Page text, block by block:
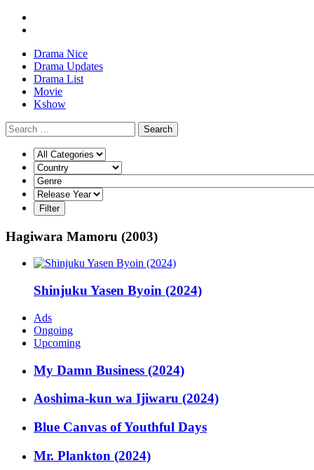
Drama Nice
Drama Updates
Drama List
Movie
Kshow
Search
Hagiwara Mamoru (2003)
Shinjuku Yasen Byoin (2024)
Ads
Ongoing
Upcoming
My Damn Business (2024)
Aoshima-kun wa Ijiwaru (2024)
Blue Canvas of Youthful Days
Mr. Plankton (2024)